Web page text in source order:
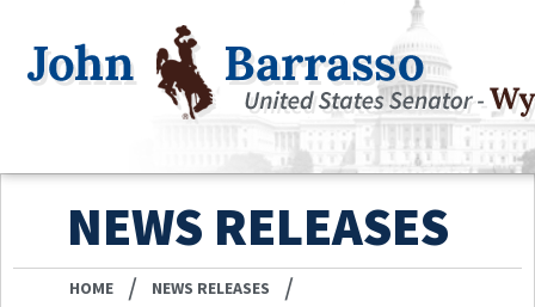
NEWS RELEASES
HOME / NEWS RELEASES /